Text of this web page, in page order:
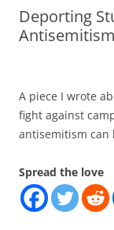
Deporting
Antisemitism
A piece I wrote
fight against
antisemitism can
Spread the love